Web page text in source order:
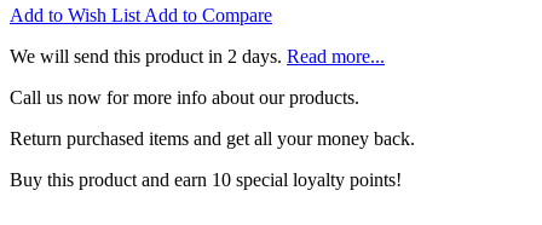
Add to Wish List Add to Compare
We will send this product in 2 days. Read more...
Call us now for more info about our products.
Return purchased items and get all your money back.
Buy this product and earn 10 special loyalty points!